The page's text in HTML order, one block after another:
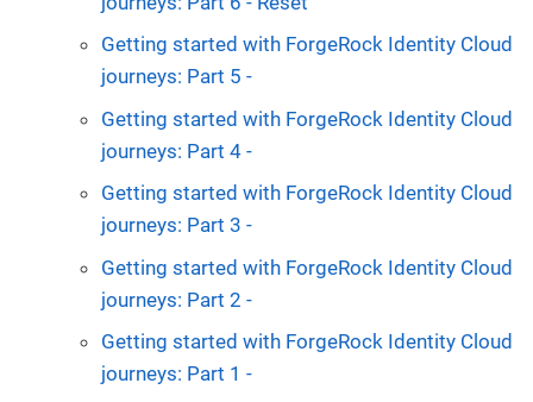
Getting started with ForgeRock Identity Cloud
journeys: Part 5 -
Getting started with ForgeRock Identity Cloud
journeys: Part 4 -
Getting started with ForgeRock Identity Cloud
journeys: Part 3 -
Getting started with ForgeRock Identity Cloud
journeys: Part 2 -
Getting started with ForgeRock Identity Cloud
journeys: Part 1 -